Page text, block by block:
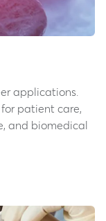
applications.
patient care,
and biomedical